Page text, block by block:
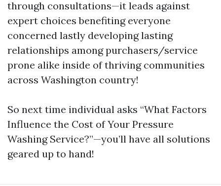
through consultations—it leads against
expert choices benefiting everyone
concerned lastly developing lasting
relationships among purchasers/service
prone alike inside of thriving communities
across Washington country!
So next time individual asks “What Factors
Influence the Cost of Your Pressure
Washing Service?”—you’ll have all solutions
geared up to hand!